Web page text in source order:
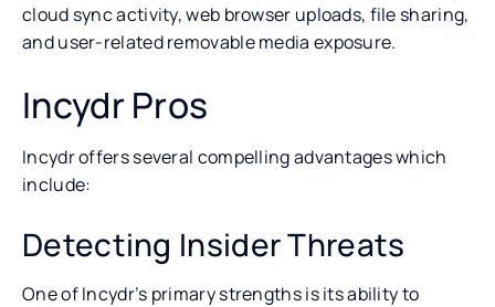
cloud sync activity, web browser uploads, file sharing,
and user-related removable media exposure.
Incydr Pros
Incydr offers several compelling advantages which
include:
Detecting Insider Threats
One of Incydr’s primary strengths is its ability to